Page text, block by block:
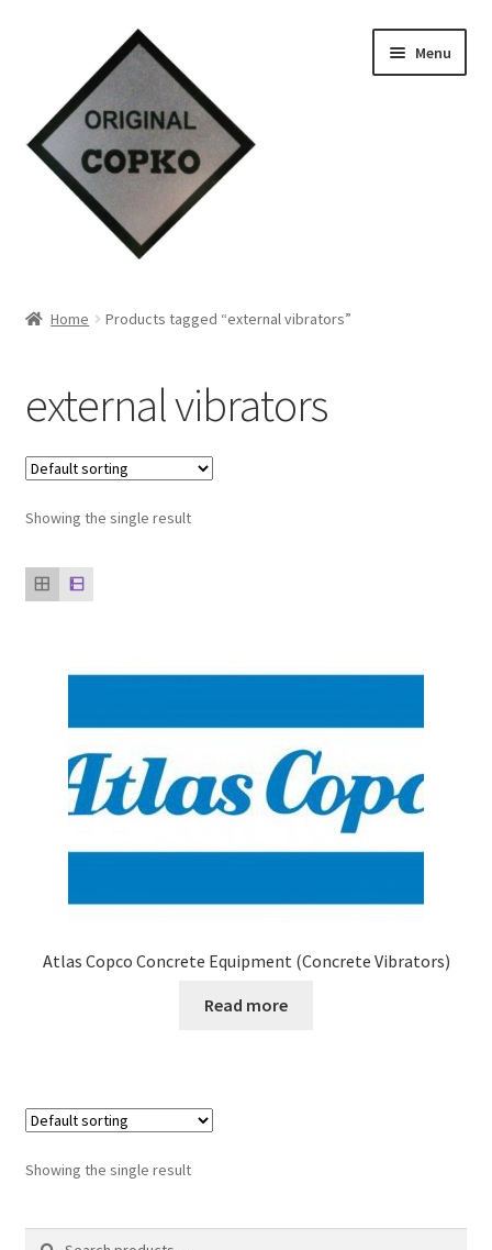
navigation
content
Menu
Contact Us
Knowledge
Our clients
product
Home Products tagged “external vibrators”
external vibrators
Showing the single result
Atlas Copco Concrete Equipment (Concrete Vibrators)
Read more
Showing the single result
Search
Search